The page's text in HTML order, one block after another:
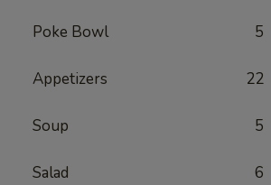
Poke Bowl 5
Appetizers 22
Soup 5
Salad 6